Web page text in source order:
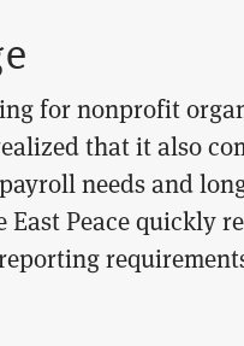
for nonprofit
that it also
needs and
Peace quickly